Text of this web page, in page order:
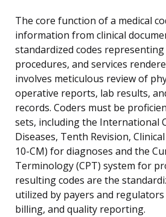
The core function of a medical
information from clinical
standardized codes
procedures, and services
involves meticulous review of
operative reports, lab results,
records. Coders must be
sets, including the International
Diseases, Tenth Revision,
10-CM) for diagnoses and the
Terminology (CPT) system for
resulting codes are the
utilized by payers and
billing, and quality reporting.